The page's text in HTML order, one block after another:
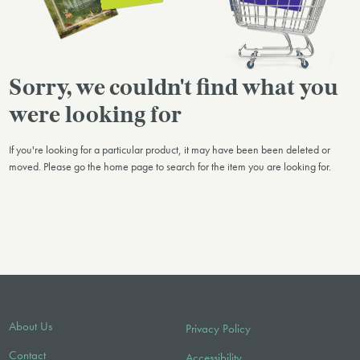
Sorry, we couldn't find what you
were looking for
If you're looking for a particular product, it may have been been deleted or
moved. Please go the home page to search for the item you are looking for.
About Us
Contact
Privacy Policy